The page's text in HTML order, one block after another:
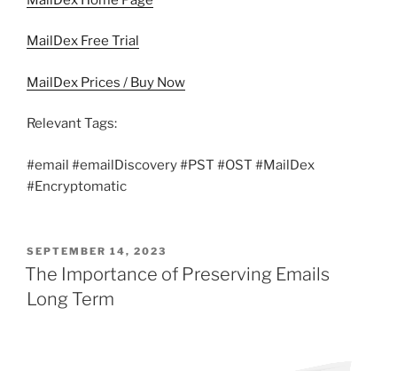
MailDex Free Trial
MailDex Prices / Buy Now
Relevant Tags:
#email #emailDiscovery #PST #OST #MailDex
#Encryptomatic
POSTED
ON
SEPTEMBER 14, 2023
The Importance of Preserving Emails
Long Term